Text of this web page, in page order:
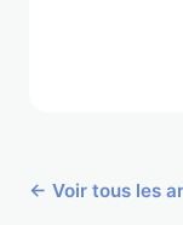
← Voir tous les